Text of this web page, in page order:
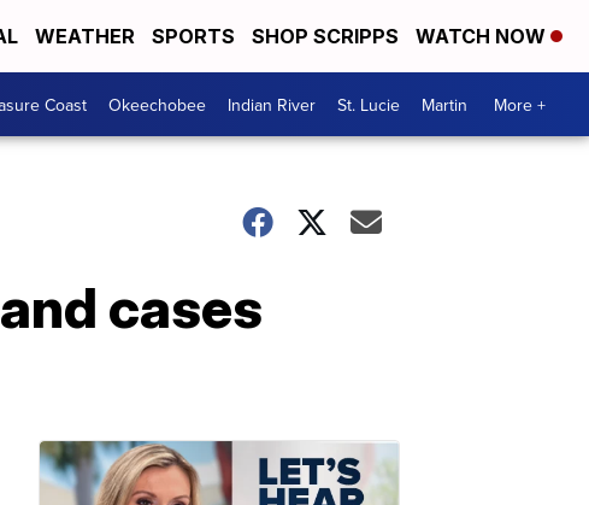
WEATHER SPORTS SHOP SCRIPPS WATCH NOW
Coast Okeechobee Indian River St. Lucie Martin More +
cases